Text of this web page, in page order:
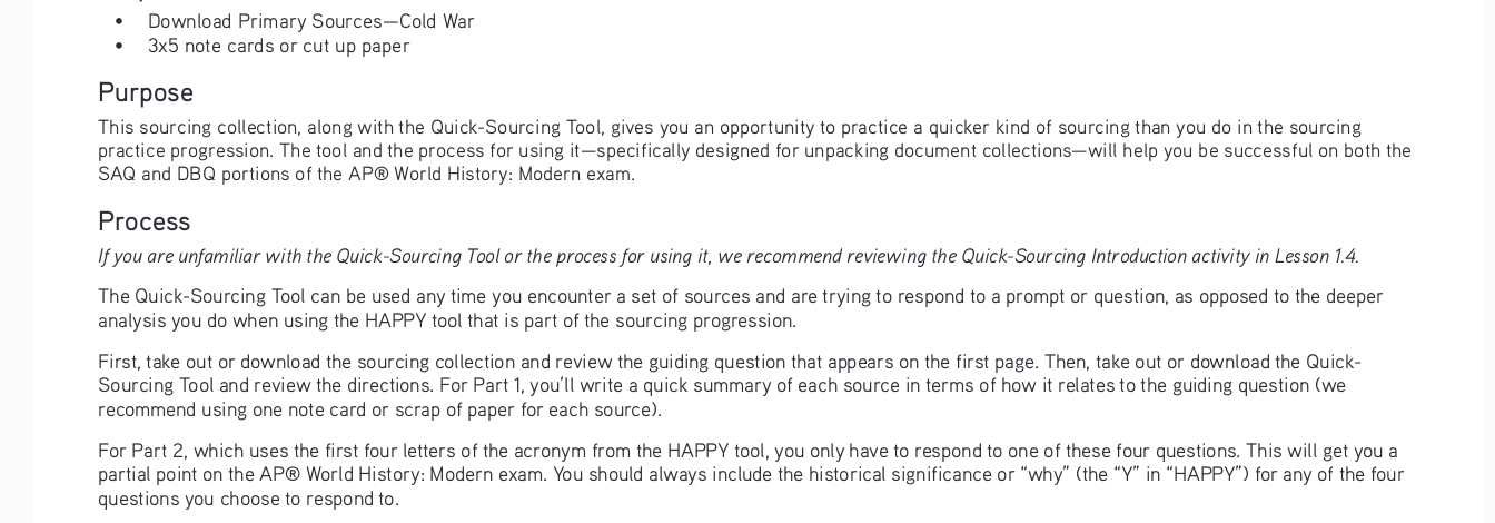
•
Download Primary Sources—Cold War
•
3x5 note cards or cut up paper
Purpose
This sourcing collection, along with the Quick-Sourcing Tool, gives you an opportunity to practice a quicker kind of sourcing than you do in the sourcing
practice progression. The tool and the process for using it—specifically designed for unpacking document collections—will help you be successful on both the
SAQ and DBQ portions of the AP® World History: Modern exam.
Process
If you are unfamiliar with the Quick-Sourcing Tool or the process for using it, we recommend reviewing the Quick-Sourcing Introduction activity in Lesson 1.4.
The Quick-Sourcing Tool can be used any time you encounter a set of sources and are trying to respond to a prompt or question, as opposed to the deeper
analysis you do when using the HAPPY tool that is part of the sourcing progression.
First, take out or download the sourcing collection and review the guiding question that appears on the first page. Then, take out or download the Quick-
Sourcing Tool and review the directions. For Part 1, you’ll write a quick summary of each source in terms of how it relates to the guiding question (we
recommend using one note card or scrap of paper for each source).
For Part 2, which uses the first four letters of the acronym from the HAPPY tool, you only have to respond to one of these four questions. This will get you a
partial point on the AP® World History: Modern exam. You should always include the historical significance or “why” (the “Y” in “HAPPY”) for any of the four
questions you choose to respond to.